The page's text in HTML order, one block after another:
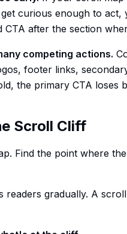
curious enough to
CTA after the section
competing actions.
footer links,
the primary CTA loses
Scroll Cliff
Find the point where
readers gradually. A